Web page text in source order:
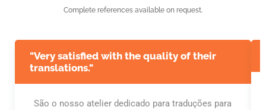
Complete references available on request.
"Very satisfied with the quality of their
translations."
São o nosso atelier dedicado para traduções para